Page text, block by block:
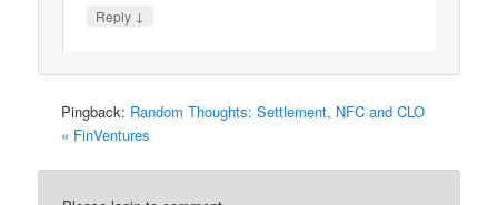
Reply ↓
Pingback: Random Thoughts: Settlement, NFC and CLO
« FinVentures